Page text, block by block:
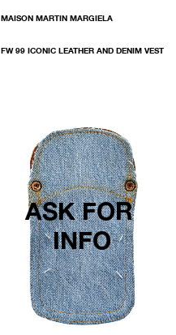
MAISON MARTIN MARGIELA
FW 99 ICONIC LEATHER AND DENIM VEST